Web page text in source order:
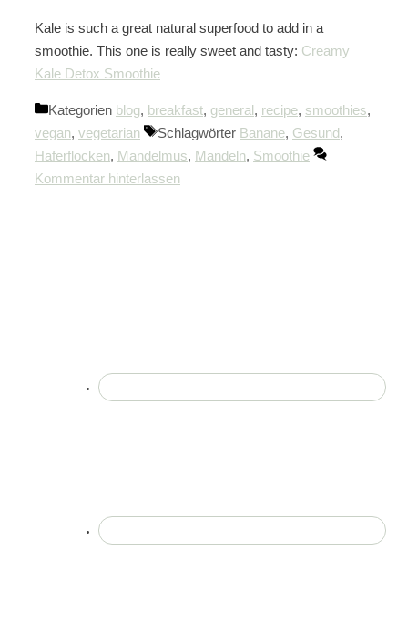
Kale is such a great natural superfood to add in a
smoothie. This one is really sweet and tasty: Creamy
Kale Detox Smoothie
Kategorien blog, breakfast, general, recipe, smoothies,
vegan, vegetarian Schlagwörter Banane, Gesund,
Haferflocken, Mandelmus, Mandeln, Smoothie
Kommentar hinterlassen